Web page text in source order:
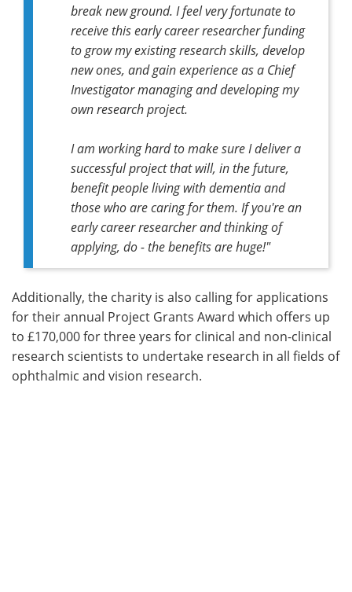
break new ground. I feel very fortunate to
receive this early career researcher funding
to grow my existing research skills, develop
new ones, and gain experience as a Chief
Investigator managing and developing my
own research project.
I am working hard to make sure I deliver a
successful project that will, in the future,
benefit people living with dementia and
those who are caring for them. If you're an
early career researcher and thinking of
applying, do - the benefits are huge!"
Additionally, the charity is also calling for applications
for their annual Project Grants Award which offers up
to £170,000 for three years for clinical and non-clinical
research scientists to undertake research in all fields of
ophthalmic and vision research.